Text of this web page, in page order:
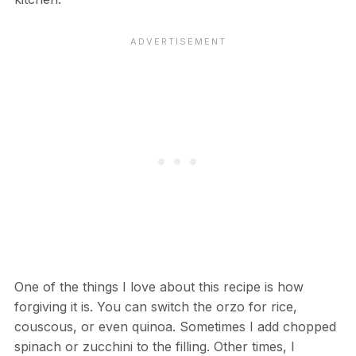
One of the things I love about this recipe is how
forgiving it is. You can switch the orzo for rice,
couscous, or even quinoa. Sometimes I add chopped
spinach or zucchini to the filling. Other times, I